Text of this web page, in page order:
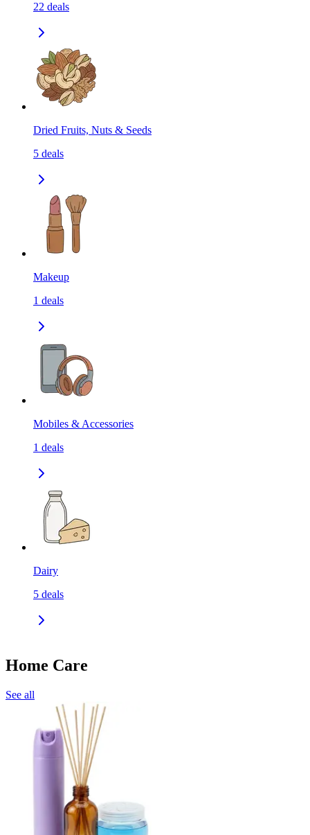
22 deals
Dried Fruits, Nuts & Seeds
5 deals
Makeup
1 deals
Mobiles & Accessories
1 deals
Dairy
5 deals
Home Care
See all